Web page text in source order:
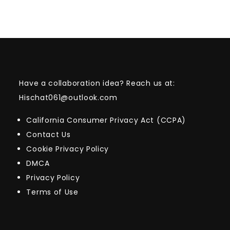
Have a collaboration idea? Reach us at:
Hischat061@outlook.com
California Consumer Privacy Act (CCPA)
Contact Us
Cookie Privacy Policy
DMCA
Privacy Policy
Terms of Use